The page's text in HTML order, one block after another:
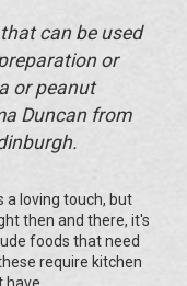
can be used
or
or peanut
Duncan from
a loving touch, but
then and there, it's
foods that need
require kitchen